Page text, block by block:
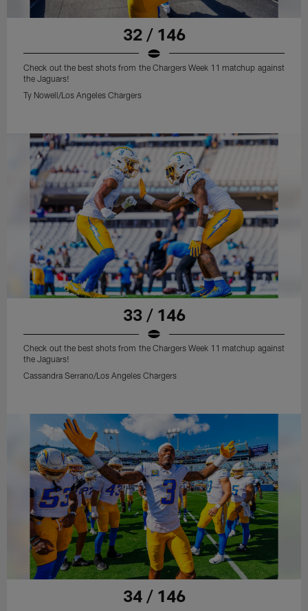
32 / 146
Check out the best shots from the Chargers Week 11 matchup against
the Jaguars!
Ty Nowell/Los Angeles Chargers
33 / 146
Check out the best shots from the Chargers Week 11 matchup against
the Jaguars!
Cassandra Serrano/Los Angeles Chargers
34 / 146